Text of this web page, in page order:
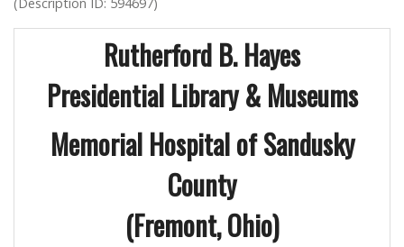
Rutherford B. Hayes
Presidential Library & Museums
Memorial Hospital of Sandusky
County
(Fremont, Ohio)